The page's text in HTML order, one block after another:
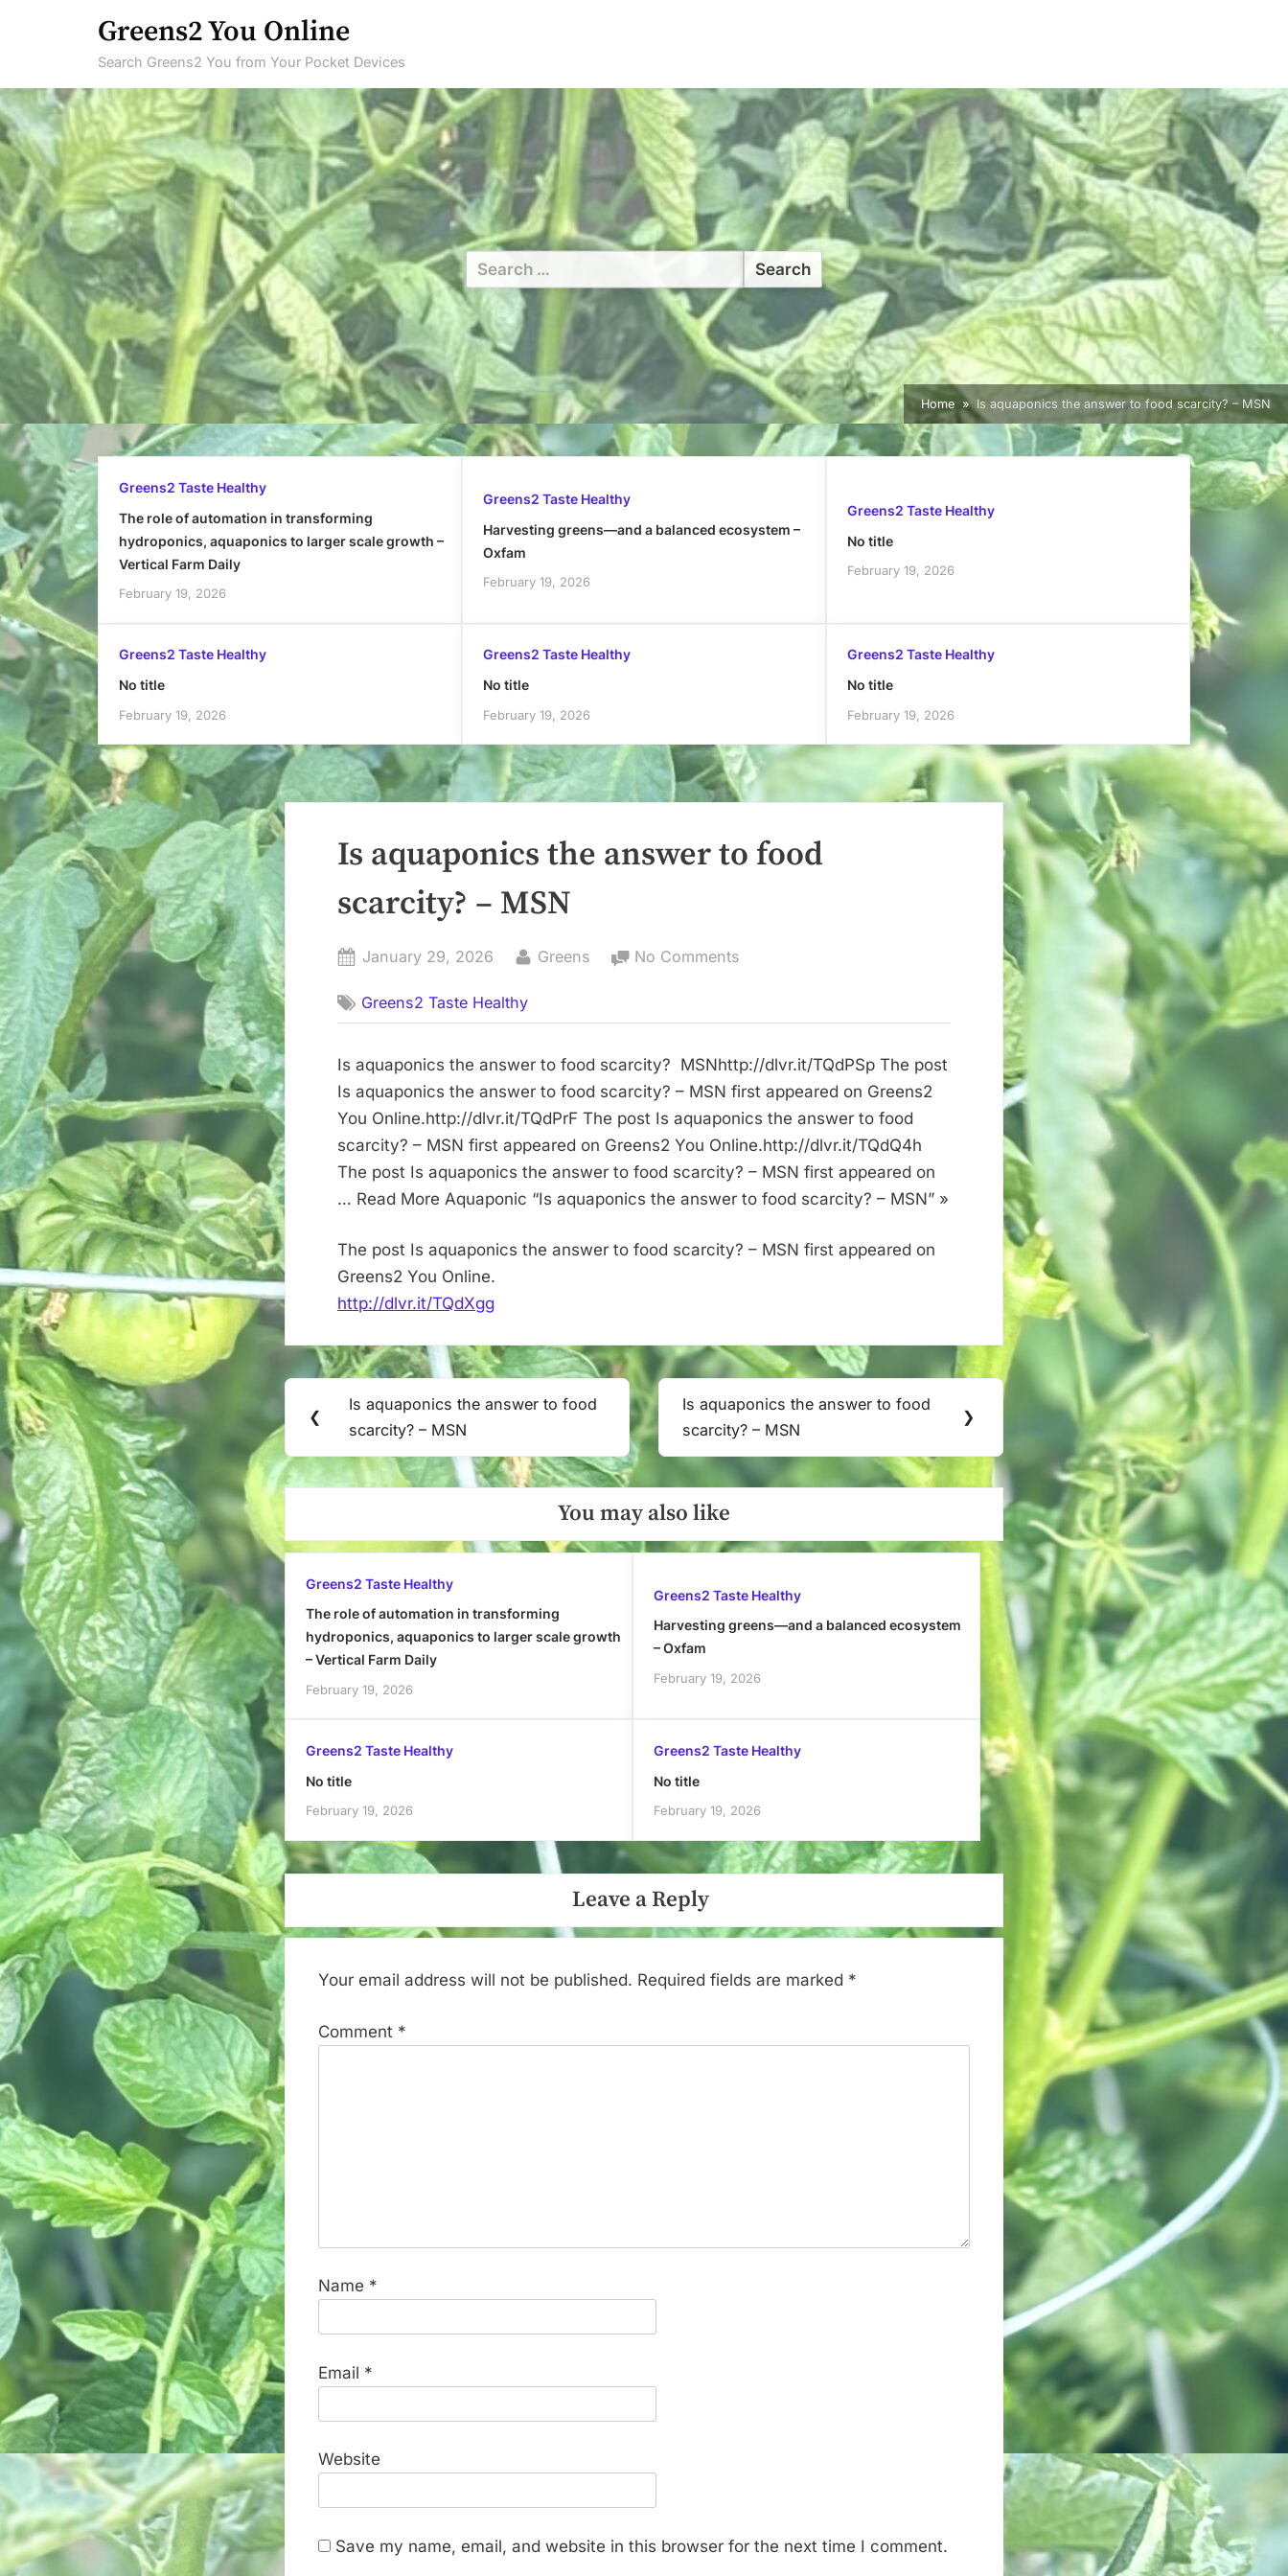
Greens2 You Online
Search Greens2 You from Your Pocket Devices
Search
for:
Home Is aquaponics the answer to food scarcity? – MSN
Greens2 Taste Healthy
The role of automation in transforming
hydroponics, aquaponics to larger scale growth –
Vertical Farm Daily
February 19, 2026
Greens2 Taste Healthy
Harvesting greens—and a balanced ecosystem –
Oxfam
February 19, 2026
Greens2 Taste Healthy
No title
February 19, 2026
Greens2 Taste Healthy
No title
February 19, 2026
Greens2 Taste Healthy
No title
February 19, 2026
Greens2 Taste Healthy
No title
February 19, 2026
Is aquaponics the answer to food
scarcity? – MSN
Posted
January 29, 2026 By
Greens No Comments
answer
to
food
scarcity?
–
MSN
Greens2 Taste Healthy
Is aquaponics the answer to food scarcity? MSNhttp://dlvr.it/TQdPSp The post
Is aquaponics the answer to food scarcity? – MSN first appeared on Greens2
You Online.http://dlvr.it/TQdPrF The post Is aquaponics the answer to food
scarcity? – MSN first appeared on Greens2 You Online.http://dlvr.it/TQdQ4h
The post Is aquaponics the answer to food scarcity? – MSN first appeared on
… Read More Aquaponic “Is aquaponics the answer to food scarcity? – MSN” »
The post Is aquaponics the answer to food scarcity? – MSN first appeared on
Greens2 You Online.
http://dlvr.it/TQdXgg
Post
navigation
❮
Previous
Post:
Is aquaponics the answer to food
scarcity? – MSN
Next
Post:
Is aquaponics the answer to food
scarcity? – MSN
❯
You may also like
Greens2 Taste Healthy
The role of automation in transforming
hydroponics, aquaponics to larger scale growth
– Vertical Farm Daily
February 19, 2026
Greens2 Taste Healthy
Harvesting greens—and a balanced ecosystem
– Oxfam
February 19, 2026
Greens2 Taste Healthy
No title
February 19, 2026
Greens2 Taste Healthy
No title
February 19, 2026
Leave a Reply
Your email address will not be published. Required fields are marked *
Comment *
Name *
Email *
Website
Save my name, email, and website in this browser for the next time I comment.